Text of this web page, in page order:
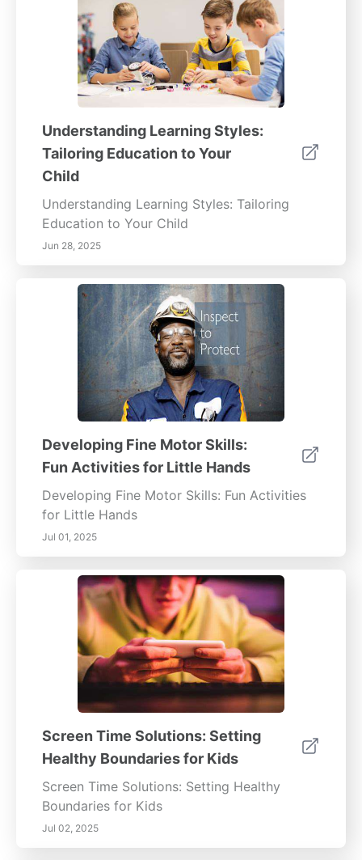
Understanding Learning Styles:
Tailoring Education to Your
Child
Understanding Learning Styles: Tailoring
Education to Your Child
Jun 28, 2025
Developing Fine Motor Skills:
Fun Activities for Little Hands
Developing Fine Motor Skills: Fun Activities
for Little Hands
Jul 01, 2025
Screen Time Solutions: Setting
Healthy Boundaries for Kids
Screen Time Solutions: Setting Healthy
Boundaries for Kids
Jul 02, 2025